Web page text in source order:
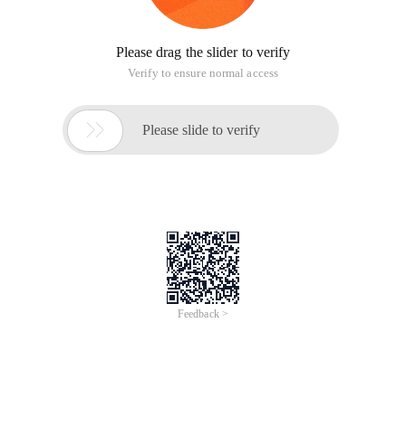
Please drag the slider to verify
Verify to ensure normal access
 Please slide to verify
Feedback >